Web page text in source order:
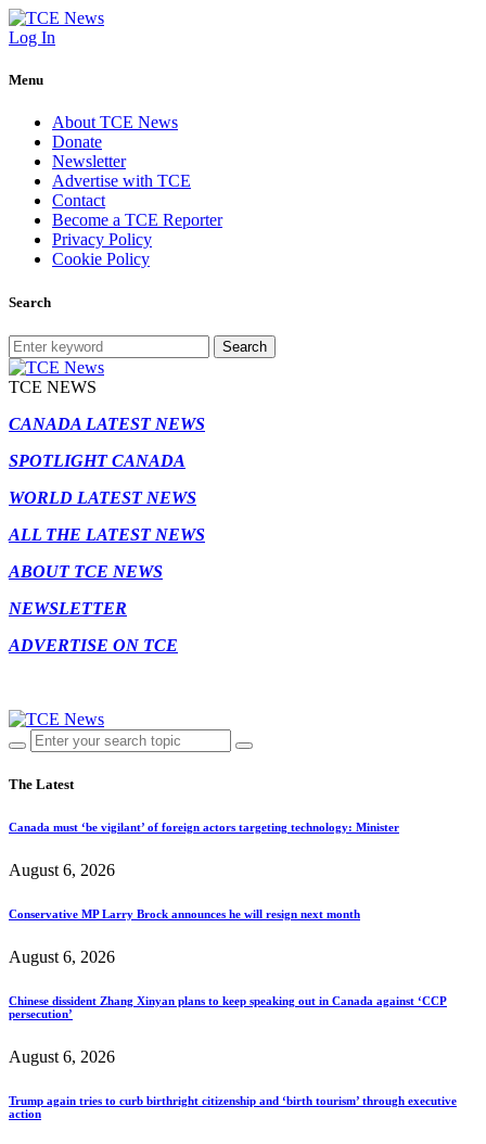
Log In
Menu
About TCE News
Donate
Newsletter
Advertise with TCE
Contact
Become a TCE Reporter
Privacy Policy
Cookie Policy
Search
Search
TCE NEWS
CANADA LATEST NEWS
SPOTLIGHT CANADA
WORLD LATEST NEWS
ALL THE LATEST NEWS
ABOUT TCE NEWS
NEWSLETTER
ADVERTISE ON TCE
The Latest
Canada must ‘be vigilant’ of foreign actors targeting technology: Minister
August 6, 2026
Conservative MP Larry Brock announces he will resign next month
August 6, 2026
Chinese dissident Zhang Xinyan plans to keep speaking out in Canada against ‘CCP
persecution’
August 6, 2026
Trump again tries to curb birthright citizenship and ‘birth tourism’ through executive
action